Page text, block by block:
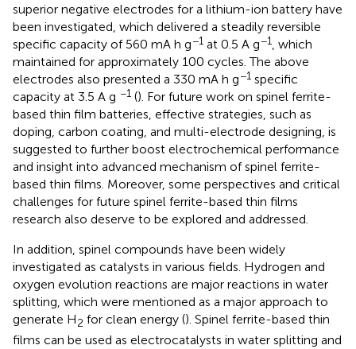
superior negative electrodes for a lithium-ion battery have
been investigated, which delivered a steadily reversible
specific capacity of 560 mA h g−1 at 0.5 A g−1, which
maintained for approximately 100 cycles. The above
electrodes also presented a 330 mA h g−1 specific
capacity at 3.5 A g −1 (). For future work on spinel ferrite-
based thin film batteries, effective strategies, such as
doping, carbon coating, and multi-electrode designing, is
suggested to further boost electrochemical performance
and insight into advanced mechanism of spinel ferrite-
based thin films. Moreover, some perspectives and critical
challenges for future spinel ferrite-based thin films
research also deserve to be explored and addressed.
In addition, spinel compounds have been widely
investigated as catalysts in various fields. Hydrogen and
oxygen evolution reactions are major reactions in water
splitting, which were mentioned as a major approach to
generate H2 for clean energy (). Spinel ferrite-based thin
films can be used as electrocatalysts in water splitting and